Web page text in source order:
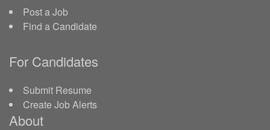
Post a Job
Find a Candidate
For Candidates
Submit Resume
Create Job Alerts
About